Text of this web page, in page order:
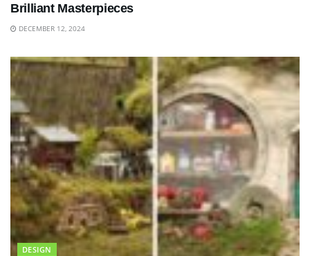
Brilliant Masterpieces
DECEMBER 12, 2024
DESIGN